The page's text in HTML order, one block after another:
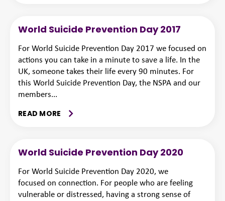
World Suicide Prevention Day 2017
For World Suicide Prevention Day 2017 we focused on
actions you can take in a minute to save a life. In the
UK, someone takes their life every 90 minutes. For
this World Suicide Prevention Day, the NSPA and our
members...
READ MORE
World Suicide Prevention Day 2020
For World Suicide Prevention Day 2020, we
focused on connection. For people who are feeling
vulnerable or distressed, having a strong sense of